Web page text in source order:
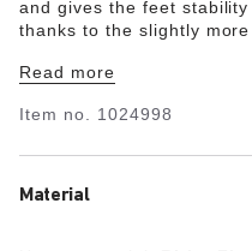
and gives the feet
thanks to the slightly
details round off the
synthetic material Birko-
Read more
Item no. 1024998
Material